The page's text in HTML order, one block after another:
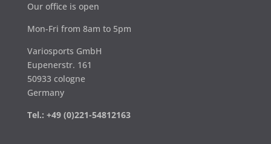
Our office is open
Mon-Fri from 8am to 5pm
Variosports GmbH
Eupenerstr. 161
50933 cologne
Germany
Tel.: +49 (0)221-54812163